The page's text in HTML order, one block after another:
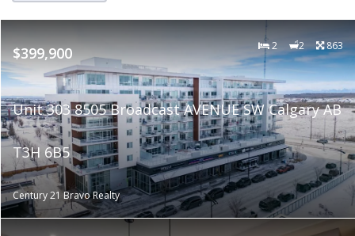
$399,900 2 2 863
Unit 303 8505 Broadcast AVENUE SW Calgary AB
T3H 6B5
Century 21 Bravo Realty